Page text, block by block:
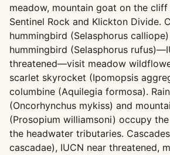
meadow, mountain goat on the
Sentinel Rock and Klickton Divide.
hummingbird (Selasphorus
hummingbird (Selasphorus
threatened—visit meadow
scarlet skyrocket (Ipomopsis
columbine (Aquilegia formosa).
(Oncorhynchus mykiss) and
(Prosopium williamsoni) occupy
the headwater tributaries.
cascadae), IUCN near threatened,